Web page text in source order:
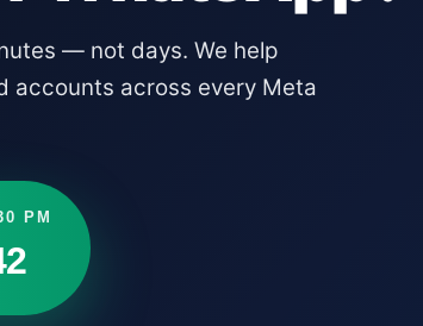
— not days. We help
accounts across every Meta
PM